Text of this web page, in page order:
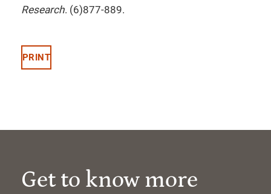
Research. (6)877-889.
PRINT
Get to know more